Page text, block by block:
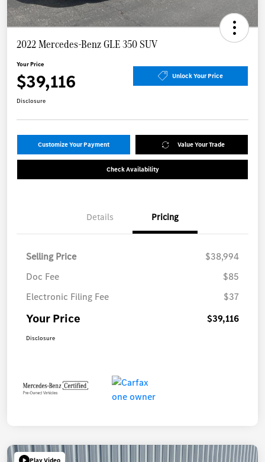
2022 Mercedes-Benz GLE 350 SUV
Your Price
$39,116 Unlock Your Price
Disclosure
Customize Your Payment Value Your Trade
Check Availability
Details Pricing
Selling Price
$38,994
Doc Fee
$85
Electronic Filing Fee
$37
Your Price $39,116
Disclosure